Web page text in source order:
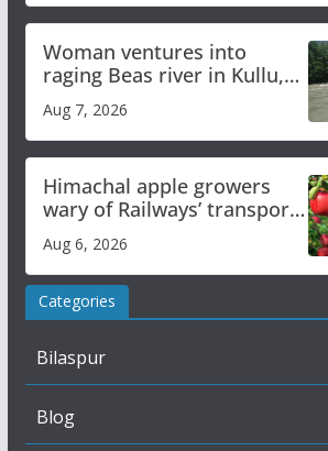
Woman ventures into
raging Beas river in Kullu,
draws sharp reactions
online
Aug 7, 2026
Himachal apple growers
wary of Railways’ transport
plan
Aug 6, 2026
Categories
Bilaspur
Blog